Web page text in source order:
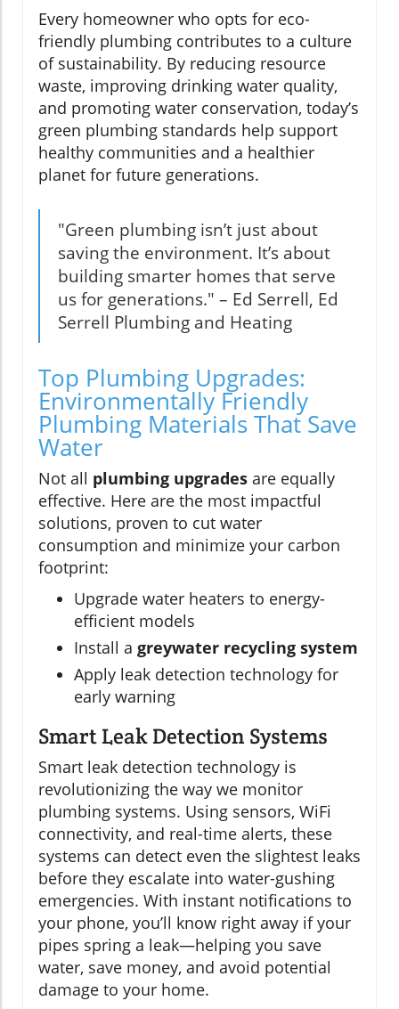
Every homeowner who opts for eco-
friendly plumbing contributes to a culture
of sustainability. By reducing resource
waste, improving drinking water quality,
and promoting water conservation, today’s
green plumbing standards help support
healthy communities and a healthier
planet for future generations.
"Green plumbing isn’t just about
saving the environment. It’s about
building smarter homes that serve
us for generations." – Ed Serrell, Ed
Serrell Plumbing and Heating
Top Plumbing Upgrades:
Environmentally Friendly
Plumbing Materials That Save
Water
Not all plumbing upgrades are equally
effective. Here are the most impactful
solutions, proven to cut water
consumption and minimize your carbon
footprint:
Upgrade water heaters to energy-
efficient models
Install a greywater recycling system
Apply leak detection technology for
early warning
Smart Leak Detection Systems
Smart leak detection technology is
revolutionizing the way we monitor
plumbing systems. Using sensors, WiFi
connectivity, and real-time alerts, these
systems can detect even the slightest leaks
before they escalate into water-gushing
emergencies. With instant notifications to
your phone, you’ll know right away if your
pipes spring a leak—helping you save
water, save money, and avoid potential
damage to your home.